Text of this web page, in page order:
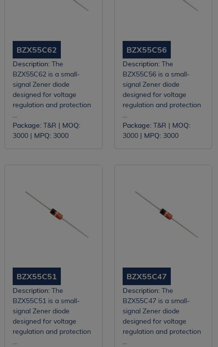
BZX55C62
Description:The
BZX55C62 is a small-
signal Zener diode
designed for voltage
regulation and protection
...
Package:T&R | MOQ:
3000 | MPQ:3000
BZX55C56
Description:The
BZX55C56 is a small-
signal Zener diode
designed for voltage
regulation and protection
...
Package:T&R | MOQ:
3000 | MPQ:3000
BZX55C51
Description:The
BZX55C51 is a small-
signal Zener diode
designed for voltage
regulation and protection
...
BZX55C47
Description:The
BZX55C47 is a small-
signal Zener diode
designed for voltage
regulation and protection
...